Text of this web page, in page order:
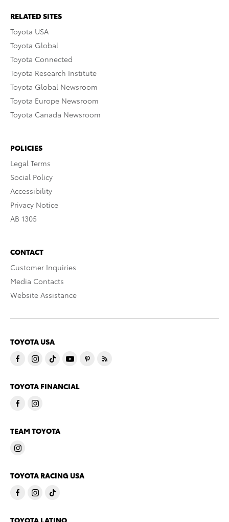
RELATED SITES
Toyota USA
Toyota Global
Toyota Connected
Toyota Research Institute
Toyota Global Newsroom
Toyota Europe Newsroom
Toyota Canada Newsroom
POLICIES
Legal Terms
Social Policy
Accessibility
Privacy Notice
AB 1305
CONTACT
Customer Inquiries
Media Contacts
Website Assistance
TOYOTA USA
TOYOTA FINANCIAL
TEAM TOYOTA
TOYOTA RACING USA